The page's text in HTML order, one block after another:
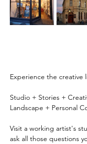
Experience the creative
Studio + Stories +
Landscape + Personal
Visit a working artist's
ask all those questions